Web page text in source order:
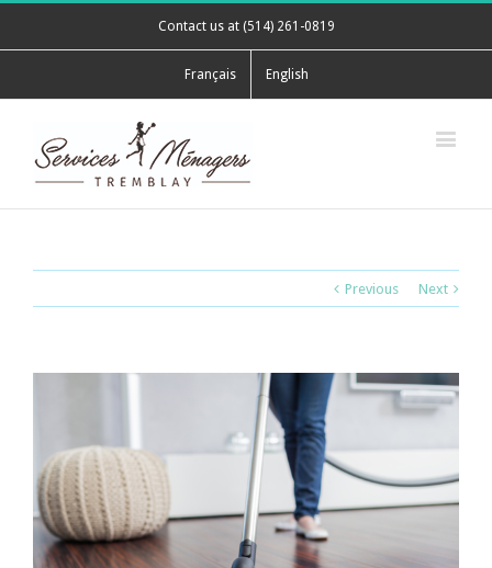
Contact us at (514) 261-0819
Français English
Previous Next